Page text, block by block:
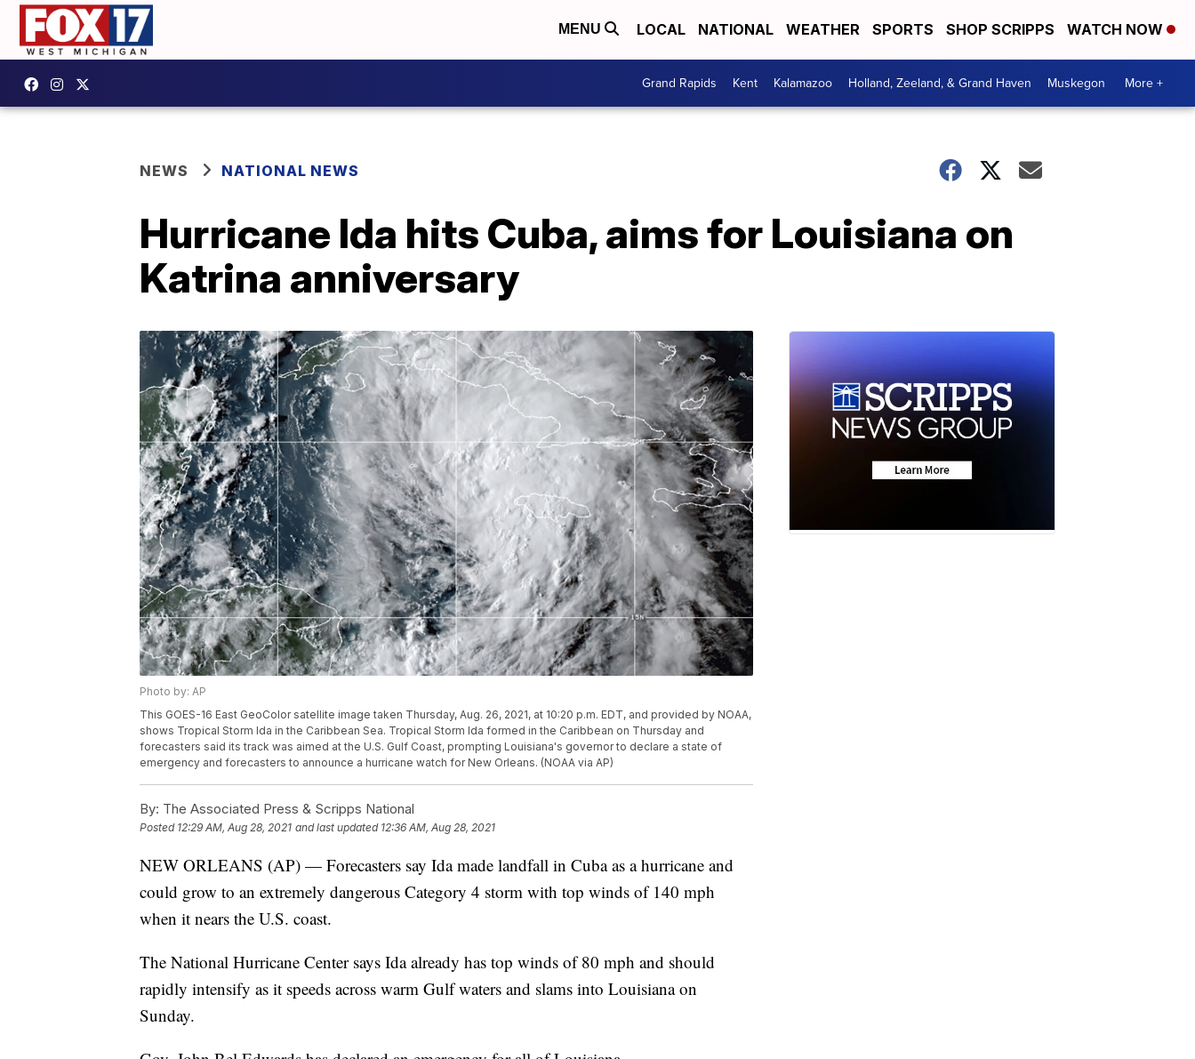
MENU LOCAL NATIONAL WEATHER SPORTS SHOP SCRIPPS WATCH NOW
Grand Rapids Kent Kalamazoo Holland, Zeeland, & Grand Haven Muskegon More +
NEWS NATIONAL NEWS
Hurricane Ida hits Cuba, aims for Louisiana on
Katrina anniversary
Photo by: AP
This GOES-16 East GeoColor satellite image taken Thursday, Aug. 26, 2021, at 10:20 p.m. EDT, and provided by NOAA,
shows Tropical Storm Ida in the Caribbean Sea. Tropical Storm Ida formed in the Caribbean on Thursday and
forecasters said its track was aimed at the U.S. Gulf Coast, prompting Louisiana's governor to declare a state of
emergency and forecasters to announce a hurricane watch for New Orleans. (NOAA via AP)
By: The Associated Press & Scripps National
Posted 12:29 AM, Aug 28, 2021 and last updated 12:36 AM, Aug 28, 2021
NEW ORLEANS (AP) — Forecasters say Ida made landfall in Cuba as a hurricane and
could grow to an extremely dangerous Category 4 storm with top winds of 140 mph
when it nears the U.S. coast.
The National Hurricane Center says Ida already has top winds of 80 mph and should
rapidly intensify as it speeds across warm Gulf waters and slams into Louisiana on
Sunday.